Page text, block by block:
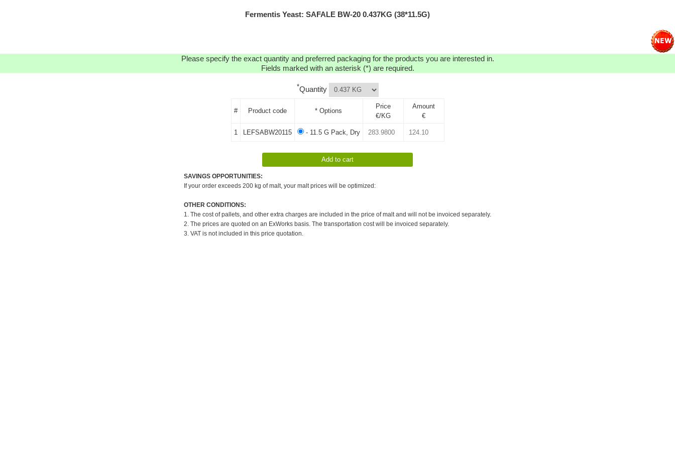
Fermentis Yeast: SAFALE BW-20 0.437KG (38*11.5G)
Please specify the exact quantity and preferred packaging for the products you are interested in.
Fields marked with an asterisk (*) are required.
*Quantity
# Product code * Options
Price
€/KG
Amount
€
1 LEFSABW20115 - 11.5 G Pack, Dry
SAVINGS OPPORTUNITIES:
If your order exceeds 200 kg of malt, your malt prices will be optimized:
OTHER CONDITIONS:
1. The cost of pallets, and other extra charges are included in the price of malt and will not be invoiced separately.
2. The prices are quoted on an ExWorks basis. The transportation cost will be invoiced separately.
3. VAT is not included in this price quotation.